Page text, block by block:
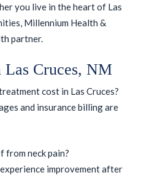
you live in the heart of Las
Millennium Health &
partner.
Cruces, NM
cost in Las Cruces?
and insurance billing are
from neck pain?
improvement after